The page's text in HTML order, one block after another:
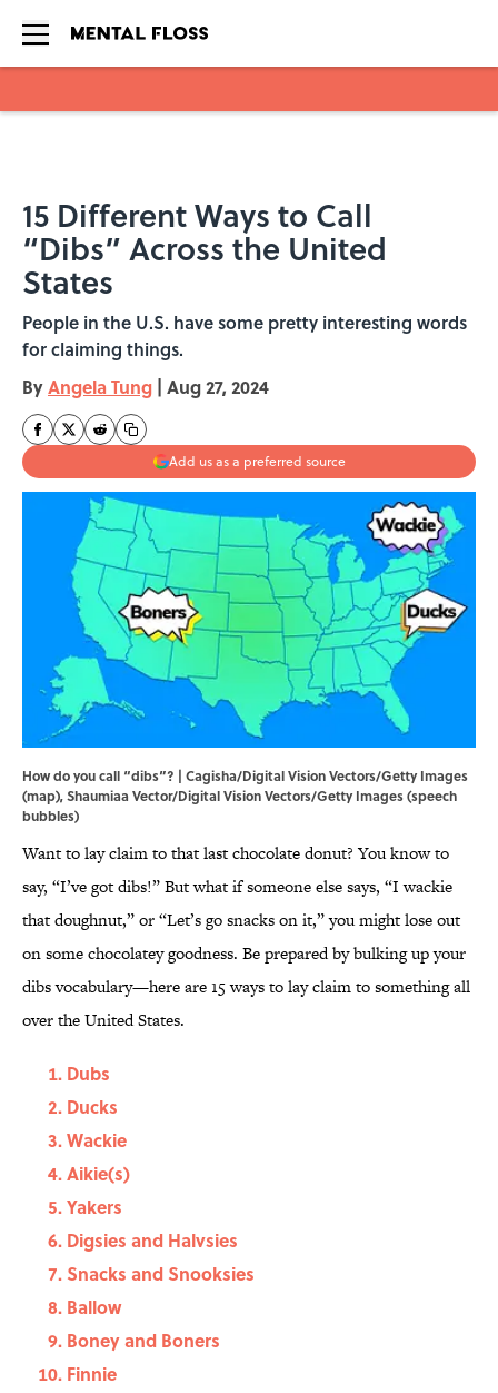
15 Different Ways to Call
“Dibs” Across the United
States
People in the U.S. have some pretty interesting words
for claiming things.
ByAngela Tung | Aug 27, 2024
Add us as a preferred source
How do you call “dibs”? | Cagisha/Digital Vision Vectors/Getty Images
(map), Shaumiaa Vector/Digital Vision Vectors/Getty Images (speech
bubbles)
Want to lay claim to that last chocolate donut? You know to
say, “I’ve got dibs!” But what if someone else says, “I wackie
that doughnut,” or “Let’s go snacks on it,” you might lose out
on some chocolatey goodness. Be prepared by bulking up your
dibs vocabulary—here are 15 ways to lay claim to something all
over the United States.
Dubs
Ducks
Wackie
Aikie(s)
Yakers
Digsies and Halvsies
Snacks and Snooksies
Ballow
Boney and Boners
Finnie